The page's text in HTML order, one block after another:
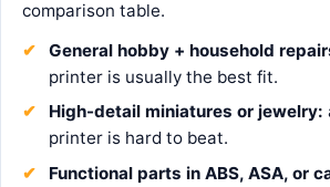
comparison table.
General hobby + household
printer is usually the best fit.
High-detail miniatures or jewelry:
printer is hard to beat.
Functional parts in ABS, ASA, or